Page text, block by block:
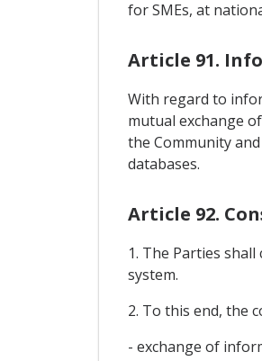
for SMEs, at
Article 91.
With regard to
mutual exchange
the Community
databases.
Article 92.
1. The Parties
system.
2. To this end, the
- exchange of